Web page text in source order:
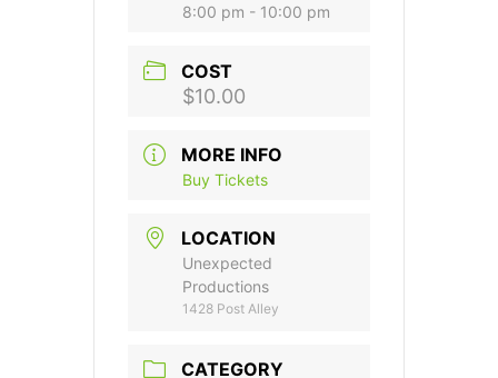
8:00 pm - 10:00 pm
COST
$10.00
MORE INFO
Buy Tickets
LOCATION
Unexpected
Productions
1428 Post Alley
CATEGORY